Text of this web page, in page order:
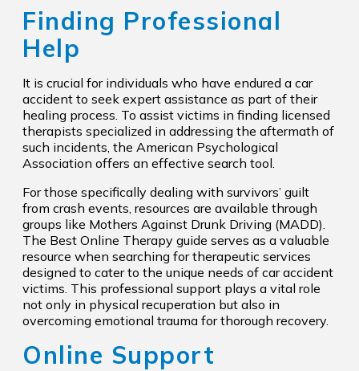
Finding Professional
Help
It is crucial for individuals who have endured a car
accident to seek expert assistance as part of their
healing process. To assist victims in finding licensed
therapists specialized in addressing the aftermath of
such incidents, the American Psychological
Association offers an effective search tool.
For those specifically dealing with survivors’ guilt
from crash events, resources are available through
groups like Mothers Against Drunk Driving (MADD).
The Best Online Therapy guide serves as a valuable
resource when searching for therapeutic services
designed to cater to the unique needs of car accident
victims. This professional support plays a vital role
not only in physical recuperation but also in
overcoming emotional trauma for thorough recovery.
Online Support